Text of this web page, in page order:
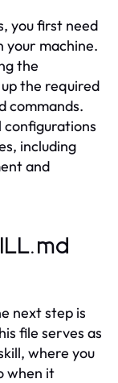
you first need
your machine.
the
the required
commands.
including
and
next step is
file serves as
where you
when it